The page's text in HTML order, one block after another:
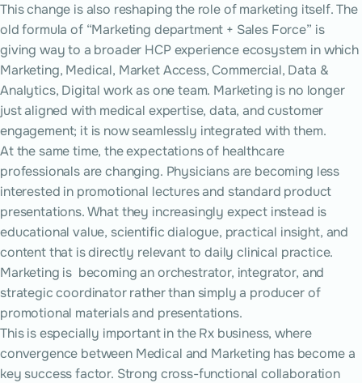
This change is also reshaping the role of marketing itself. The
old formula of “Marketing department + Sales Force” is
giving way to a broader HCP experience ecosystem in which
Marketing, Medical, Market Access, Commercial, Data &
Analytics, Digital work as one team. Marketing is no longer
just aligned with medical expertise, data, and customer
engagement; it is now seamlessly integrated with them.
At the same time, the expectations of healthcare
professionals are changing. Physicians are becoming less
interested in promotional lectures and standard product
presentations. What they increasingly expect instead is
educational value, scientific dialogue, practical insight, and
content that is directly relevant to daily clinical practice.
Marketing is becoming an orchestrator, integrator, and
strategic coordinator rather than simply a producer of
promotional materials and presentations.
This is especially important in the Rx business, where
convergence between Medical and Marketing has become a
key success factor. Strong cross-functional collaboration